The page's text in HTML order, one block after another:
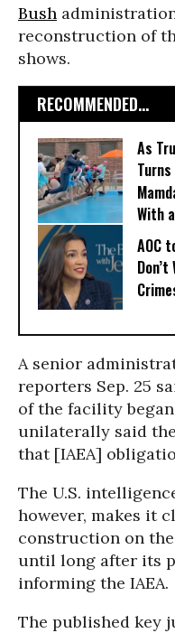
Bush
reconstruction of
shows.
RECOMMENDED...
As
With
AOC
A senior
reporters Sep. 25
of the facility
unilaterally said
that [IAEA]
The U.S.
however, makes it
construction on
until long after its
informing the IAEA.
The published key